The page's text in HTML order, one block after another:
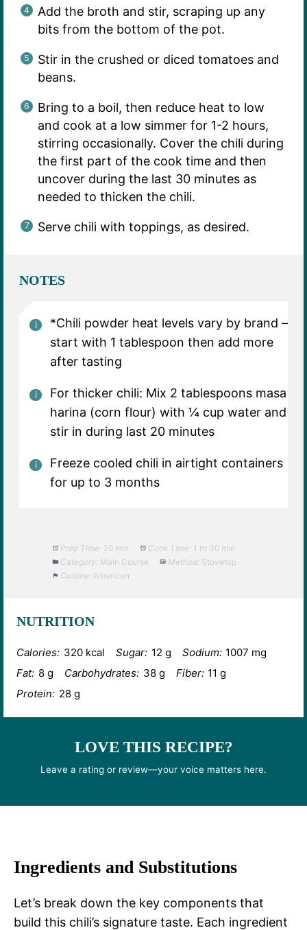
Add the broth and stir, scraping up any
bits from the bottom of the pot.
Stir in the crushed or diced tomatoes and
beans.
Bring to a boil, then reduce heat to low
and cook at a low simmer for 1-2 hours,
stirring occasionally. Cover the chili during
the first part of the cook time and then
uncover during the last 30 minutes as
needed to thicken the chili.
Serve chili with toppings, as desired.
NOTES
*Chili powder heat levels vary by brand –
start with 1 tablespoon then add more
after tasting
For thicker chili: Mix 2 tablespoons masa
harina (corn flour) with ¼ cup water and
stir in during last 20 minutes
Freeze cooled chili in airtight containers
for up to 3 months
Prep Time: 20 min Cook Time: 1 hr 30 min
Category: Main Course Method: Stovetop
Cuisine: American
NUTRITION
Calories: 320 kcal Sugar: 12 g Sodium: 1007 mg
Fat: 8 g Carbohydrates: 38 g Fiber: 11 g
Protein: 28 g
LOVE THIS RECIPE?
Leave a rating or review—your voice matters here.
Ingredients and Substitutions
Let’s break down the key components that
build this chili’s signature taste. Each ingredient